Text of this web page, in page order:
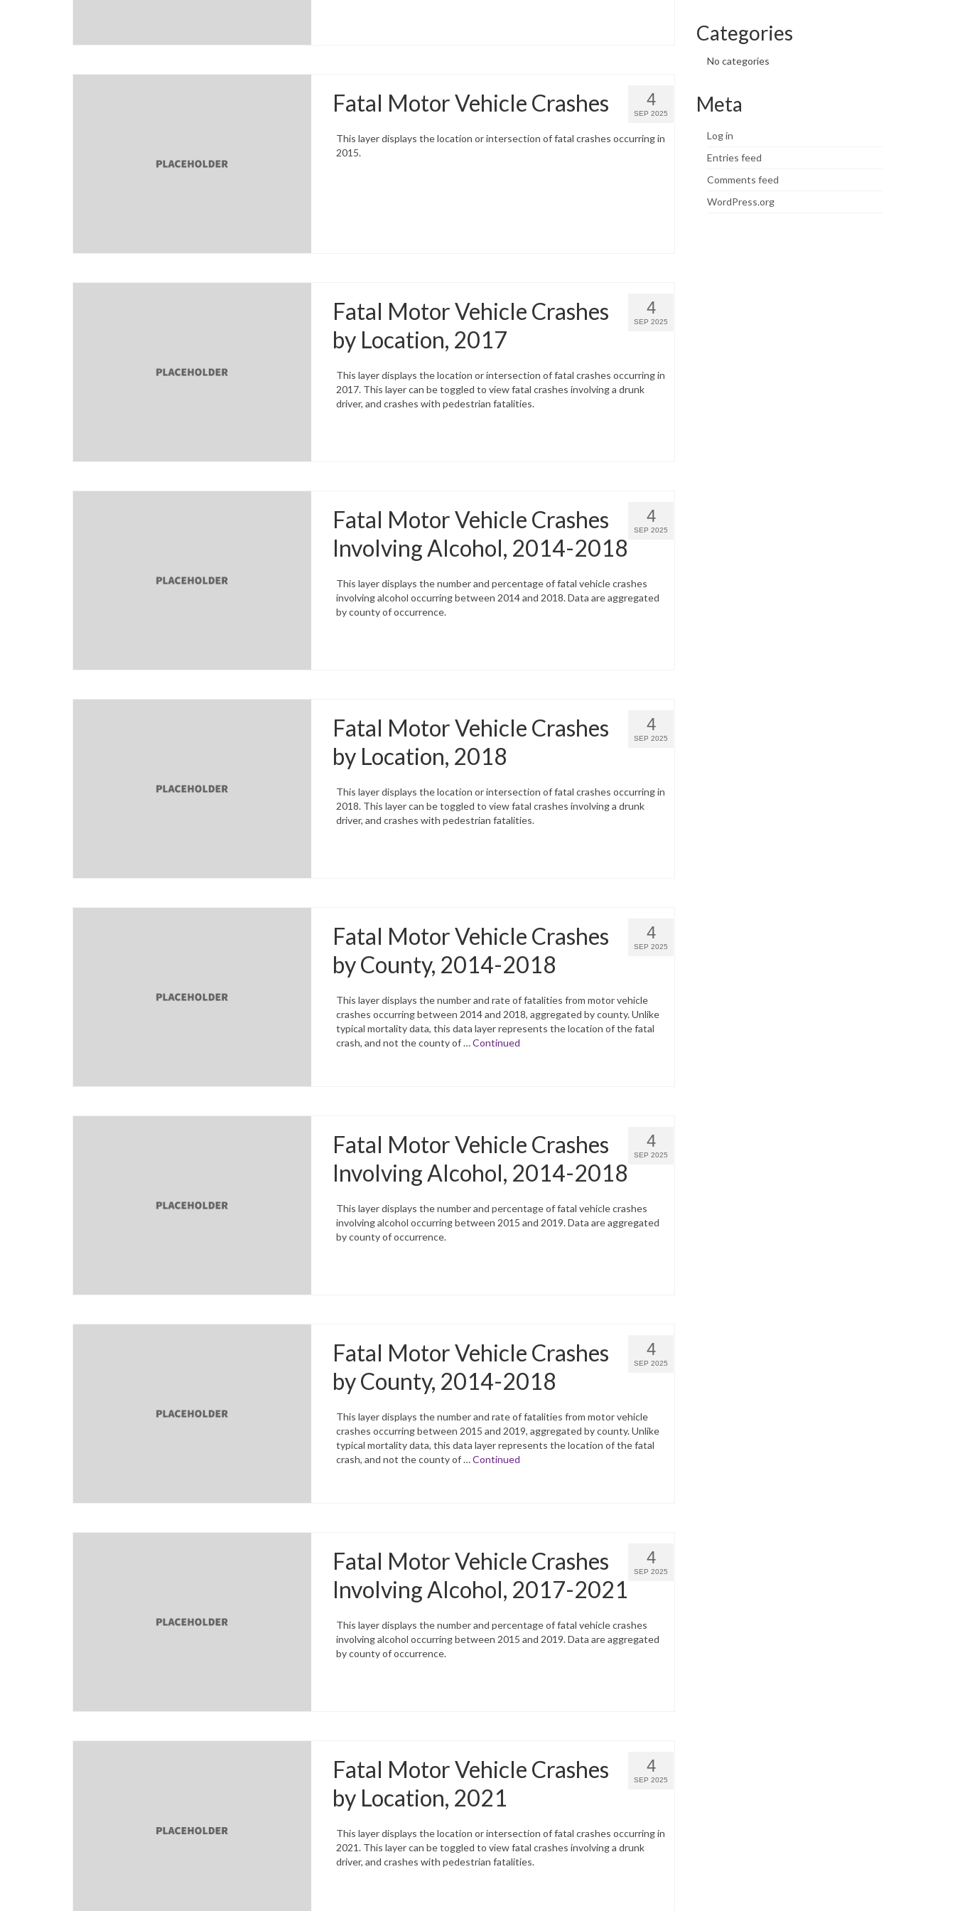
4
SEP 2025
Fatal Motor Vehicle Crashes
This layer displays the location or intersection of fatal crashes occurring in
2015.
4
SEP 2025
Fatal Motor Vehicle Crashes
by Location, 2017
This layer displays the location or intersection of fatal crashes occurring in
2017. This layer can be toggled to view fatal crashes involving a drunk
driver, and crashes with pedestrian fatalities.
4
SEP 2025
Fatal Motor Vehicle Crashes
Involving Alcohol, 2014-2018
This layer displays the number and percentage of fatal vehicle crashes
involving alcohol occurring between 2014 and 2018. Data are aggregated
by county of occurrence.
4
SEP 2025
Fatal Motor Vehicle Crashes
by Location, 2018
This layer displays the location or intersection of fatal crashes occurring in
2018. This layer can be toggled to view fatal crashes involving a drunk
driver, and crashes with pedestrian fatalities.
4
SEP 2025
Fatal Motor Vehicle Crashes
by County, 2014-2018
This layer displays the number and rate of fatalities from motor vehicle
crashes occurring between 2014 and 2018, aggregated by county. Unlike
typical mortality data, this data layer represents the location of the fatal
crash, and not the county of …Continued
4
SEP 2025
Fatal Motor Vehicle Crashes
Involving Alcohol, 2014-2018
This layer displays the number and percentage of fatal vehicle crashes
involving alcohol occurring between 2015 and 2019. Data are aggregated
by county of occurrence.
4
SEP 2025
Fatal Motor Vehicle Crashes
by County, 2014-2018
This layer displays the number and rate of fatalities from motor vehicle
crashes occurring between 2015 and 2019, aggregated by county. Unlike
typical mortality data, this data layer represents the location of the fatal
crash, and not the county of …Continued
4
SEP 2025
Fatal Motor Vehicle Crashes
Involving Alcohol, 2017-2021
This layer displays the number and percentage of fatal vehicle crashes
involving alcohol occurring between 2015 and 2019. Data are aggregated
by county of occurrence.
4
SEP 2025
Fatal Motor Vehicle Crashes
by Location, 2021
This layer displays the location or intersection of fatal crashes occurring in
2021. This layer can be toggled to view fatal crashes involving a drunk
driver, and crashes with pedestrian fatalities.
Categories
No categories
Meta
Log in
Entries feed
Comments feed
WordPress.org